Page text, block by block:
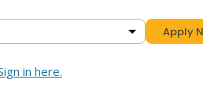
Apply
in here.